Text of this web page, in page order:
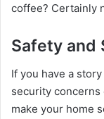
coffee? Certainly
Safety and
If you have a
security concerns
make your home